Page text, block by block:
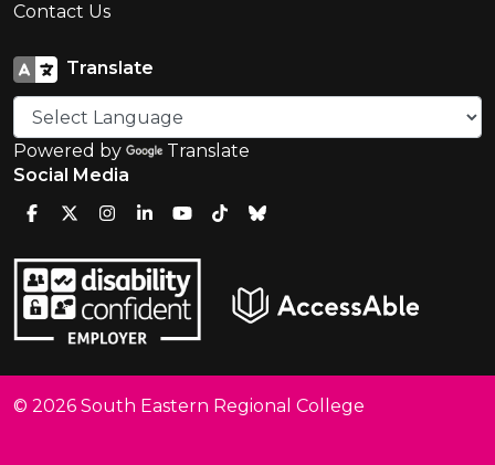
Contact Us
Translate
Powered by
Translate
Social Media
© 2026 South Eastern Regional College